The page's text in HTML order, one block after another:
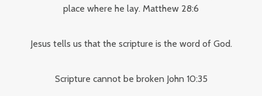
place where he lay. Matthew 28:6
Jesus tells us that the scripture is the word of God.
Scripture cannot be broken John 10:35